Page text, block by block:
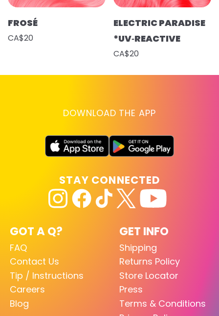
FROSÉ
CA$20
ELECTRIC PARADISE
*UV‑REACTIVE
CA$20
DOWNLOAD THE APP
GOT A Q?
FAQ
Contact Us
Tip / Instructions
Careers
Blog
GET INFO
Shipping
Returns Policy
Store Locator
Press
Terms & Conditions
STAY CONNECTED